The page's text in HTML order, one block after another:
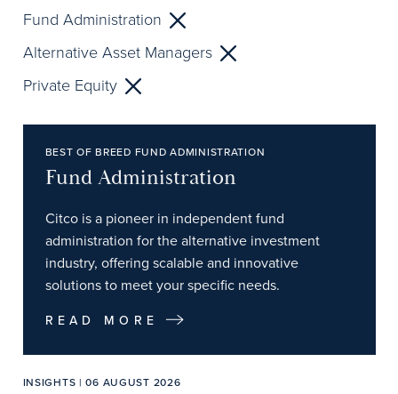
Fund Administration
Alternative Asset Managers
Private Equity
BEST OF BREED FUND ADMINISTRATION
Fund Administration
Citco is a pioneer in independent fund
administration for the alternative investment
industry, offering scalable and innovative
solutions to meet your specific needs.
READ MORE
INSIGHTS | 06 AUGUST 2026